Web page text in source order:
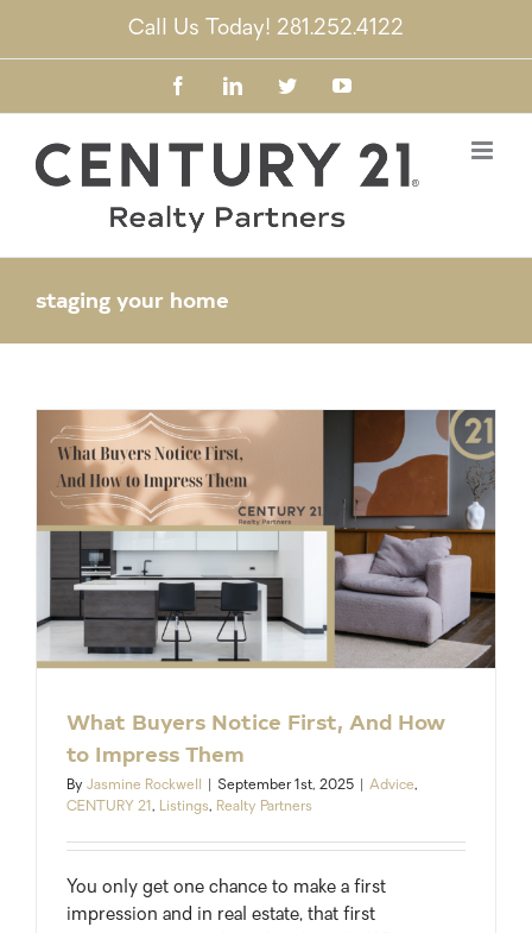
Call Us Today! 281.252.4122
FacebookLinkedInTwitterYouTube
staging your home
What Buyers Notice First, And How
to Impress Them
By Jasmine Rockwell September 1st, 2025 Advice,
CENTURY 21 , Listings, Realty Partners
You only get one chance to make a first
impression and in real estate, that first